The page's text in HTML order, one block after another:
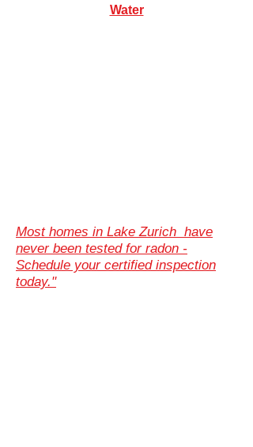
Water
Most homes in Lake Zurich have
never been tested for radon -
Schedule your certified inspection
today."